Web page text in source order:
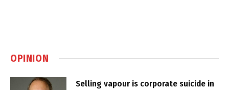
OPINION
Selling vapour is corporate suicide in